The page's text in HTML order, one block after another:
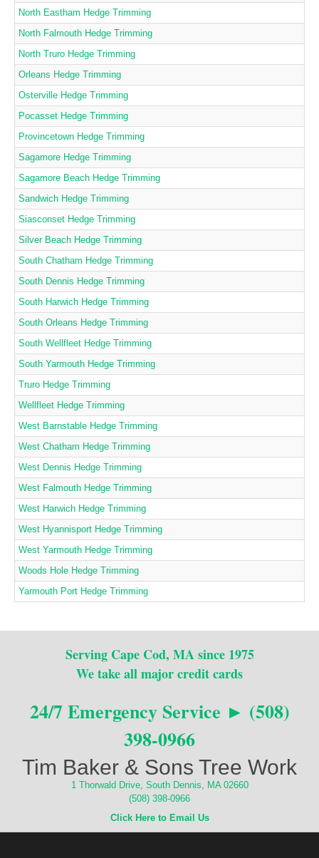
North Eastham Hedge Trimming
North Falmouth Hedge Trimming
North Truro Hedge Trimming
Orleans Hedge Trimming
Osterville Hedge Trimming
Pocasset Hedge Trimming
Provincetown Hedge Trimming
Sagamore Hedge Trimming
Sagamore Beach Hedge Trimming
Sandwich Hedge Trimming
Siasconset Hedge Trimming
Silver Beach Hedge Trimming
South Chatham Hedge Trimming
South Dennis Hedge Trimming
South Harwich Hedge Trimming
South Orleans Hedge Trimming
South Wellfleet Hedge Trimming
South Yarmouth Hedge Trimming
Truro Hedge Trimming
Wellfleet Hedge Trimming
West Barnstable Hedge Trimming
West Chatham Hedge Trimming
West Dennis Hedge Trimming
West Falmouth Hedge Trimming
West Harwich Hedge Trimming
West Hyannisport Hedge Trimming
West Yarmouth Hedge Trimming
Woods Hole Hedge Trimming
Yarmouth Port Hedge Trimming
Serving Cape Cod, MA since 1975
We take all major credit cards
24/7 Emergency Service ► (508)
398-0966
Tim Baker & Sons Tree Work
1 Thorwald Drive, South Dennis, MA 02660
(508) 398-0966
Click Here to Email Us